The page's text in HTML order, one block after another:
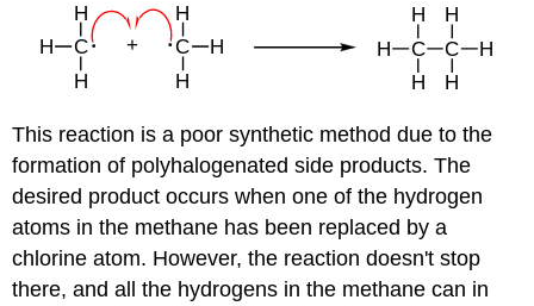
This reaction is a poor synthetic method due to the
formation of polyhalogenated side products. The
desired product occurs when one of the hydrogen
atoms in the methane has been replaced by a
chlorine atom. However, the reaction doesn't stop
there, and all the hydrogens in the methane can in